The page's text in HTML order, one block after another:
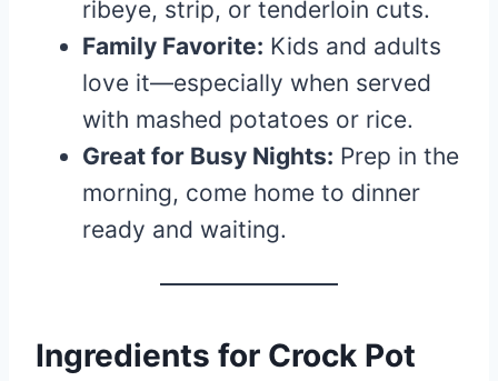
ribeye, strip, or tenderloin cuts.
Family Favorite: Kids and adults
love it—especially when served
with mashed potatoes or rice.
Great for Busy Nights: Prep in the
morning, come home to dinner
ready and waiting.
Ingredients for Crock Pot